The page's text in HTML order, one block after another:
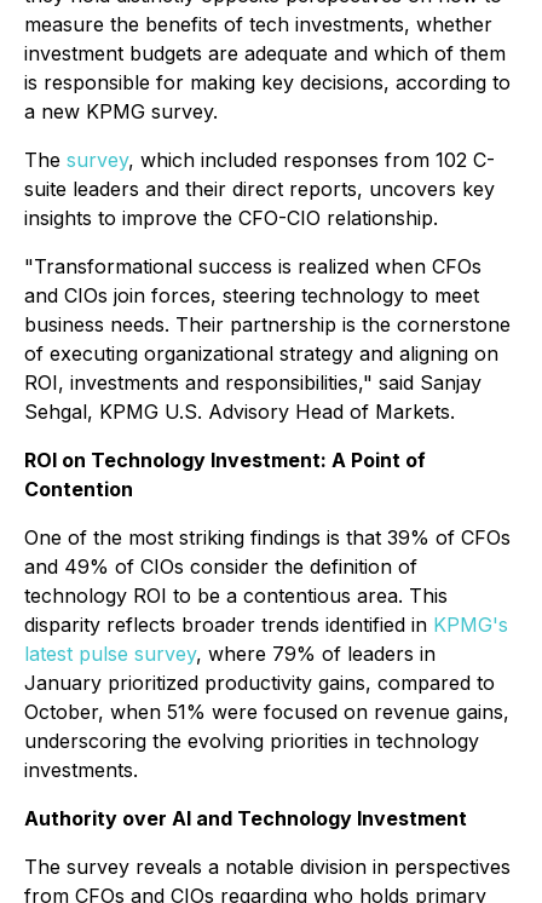
measure the benefits of tech investments, whether
investment budgets are adequate and which of them
is responsible for making key decisions, according to
a new KPMG survey.
The survey, which included responses from 102 C-
suite leaders and their direct reports, uncovers key
insights to improve the CFO-CIO relationship.
"Transformational success is realized when CFOs
and CIOs join forces, steering technology to meet
business needs. Their partnership is the cornerstone
of executing organizational strategy and aligning on
ROI, investments and responsibilities," said Sanjay
Sehgal, KPMG U.S. Advisory Head of Markets.
ROI on Technology Investment: A Point of
Contention
One of the most striking findings is that 39% of CFOs
and 49% of CIOs consider the definition of
technology ROI to be a contentious area. This
disparity reflects broader trends identified in KPMG's
latest pulse survey, where 79% of leaders in
January prioritized productivity gains, compared to
October, when 51% were focused on revenue gains,
underscoring the evolving priorities in technology
investments.
Authority over AI and Technology Investment
The survey reveals a notable division in perspectives
from CFOs and CIOs regarding who holds primary